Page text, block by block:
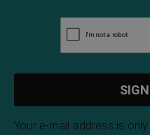
Your e-mail address is